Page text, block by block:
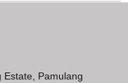
Estate, Pamulang